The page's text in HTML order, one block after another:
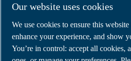
Partenaires
commerciaux
E-
Connect
Our website uses cookies
We use cookies to ensure this
enhance your experience, and show
You’re in control: accept all cookies,